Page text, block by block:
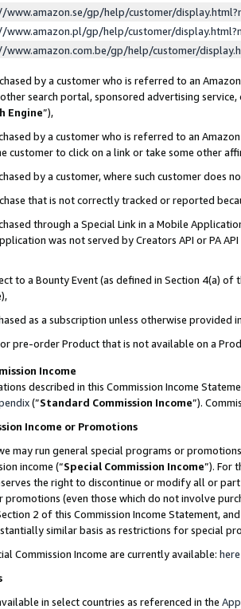
www.amazon.se/gp/help/customer/
www.amazon.pl/gp/help/customer/
www.amazon.com.be/gp/help/customer/
by a customer who is referred to an
search portal, sponsored advertising
Engine”),
by a customer who is referred to an
customer to click on a link or take some other
by a customer, where such customer does
that is not correctly tracked or reported
through a Special Link in a Mobile
was not served by Creators API or PA
to a Bounty Event (as defined in Section 4(a)
as a subscription unless otherwise provided
pre-order Product that is not available on a
Income
described in this Commission Income
(”Standard Commission Income”).
Income or Promotions
may run general special programs or
income (“Special Commission Income”). For
the right to discontinue or modify all or
promotions (even those which do not involve
2 of this Commission Income Statement,
similar basis as restrictions for special
Commission Income are currently available: here
in select countries as referenced in the